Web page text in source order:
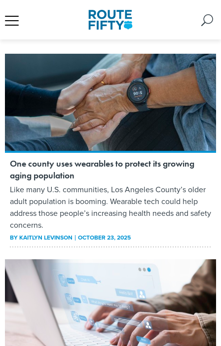
One county uses wearables to protect its growing
aging population
Like many U.S. communities, Los Angeles County’s older
adult population is booming. Wearable tech could help
address those people’s increasing health needs and safety
concerns.
BYKAITLYN LEVINSON OCTOBER 23, 2025